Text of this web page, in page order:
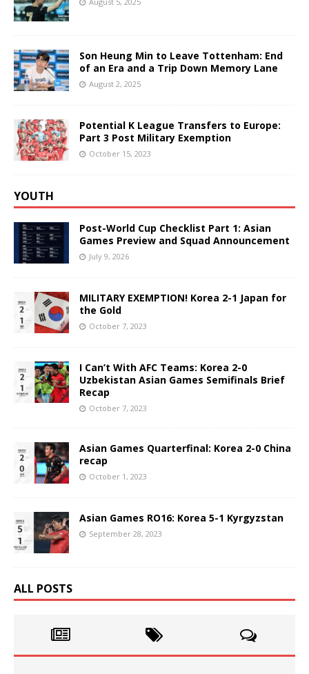
Son Heung Min to Leave Tottenham: End
of an Era and a Trip Down Memory Lane
August 2, 2025
Potential K League Transfers to Europe:
Part 3 Post Military Exemption
October 15, 2023
YOUTH
Post-World Cup Checklist Part 1: Asian
Games Preview and Squad Announcement
July 9, 2026
MILITARY EXEMPTION! Korea 2-1 Japan for
the Gold
October 7, 2023
I Can’t With AFC Teams: Korea 2-0
Uzbekistan Asian Games Semifinals Brief
Recap
October 7, 2023
Asian Games Quarterfinal: Korea 2-0 China
recap
October 1, 2023
Asian Games RO16: Korea 5-1 Kyrgyzstan
September 28, 2023
ALL POSTS